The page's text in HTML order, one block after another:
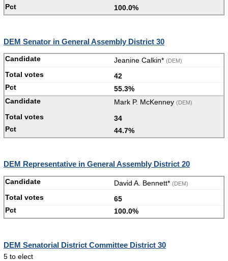
100.0%
DEM Senator in General Assembly District 30
Jeanine Calkin* (DEM)
42
55.3%
Mark P. McKenney (DEM)
34
44.7%
DEM Representative in General Assembly District 20
David A. Bennett* (DEM)
65
100.0%
DEM Senatorial District Committee District 30
5 to elect